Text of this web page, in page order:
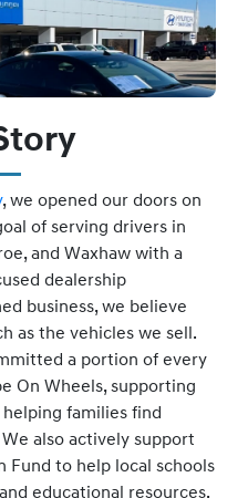
, we opened our doors on
of serving drivers in
and Waxhaw with a
dealership
business, we believe
as the vehicles we sell.
a portion of every
On Wheels, supporting
families find
also actively support
Fund to help local schools
educational resources.